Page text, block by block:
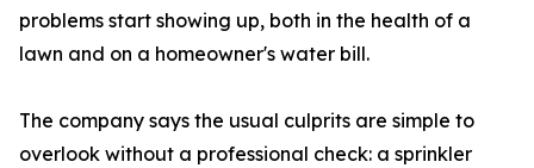
problems start showing up, both in the health of a
lawn and on a homeowner's water bill.
The company says the usual culprits are simple to
overlook without a professional check: a sprinkler